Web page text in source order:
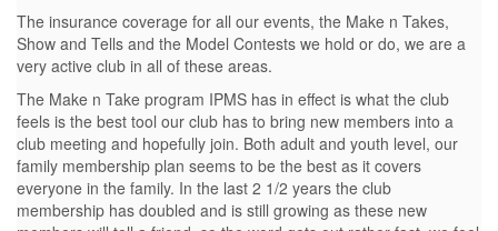
The insurance coverage for all our events, the Make n Takes,
Show and Tells and the Model Contests we hold or do, we are a
very active club in all of these areas.
The Make n Take program IPMS has in effect is what the club
feels is the best tool our club has to bring new members into a
club meeting and hopefully join. Both adult and youth level, our
family membership plan seems to be the best as it covers
everyone in the family. In the last 2 1/2 years the club
membership has doubled and is still growing as these new